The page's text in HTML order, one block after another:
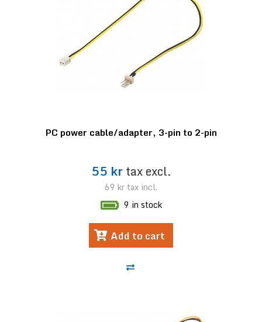
PC power cable/adapter, 3-pin to 2-pin
55 krtax excl.
69 kr tax incl.
9 in stock
Add to cart